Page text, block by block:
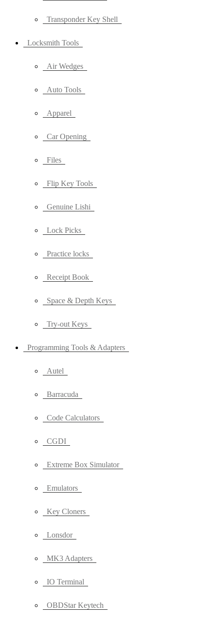
Transponder Key Shell
Locksmith Tools
Air Wedges
Auto Tools
Apparel
Car Opening
Files
Flip Key Tools
Genuine Lishi
Lock Picks
Practice locks
Receipt Book
Space & Depth Keys
Try-out Keys
Programming Tools & Adapters
Autel
Barracuda
Code Calculators
CGDI
Extreme Box Simulator
Emulators
Key Cloners
Lonsdor
MK3 Adapters
IO Terminal
OBDStar Keytech